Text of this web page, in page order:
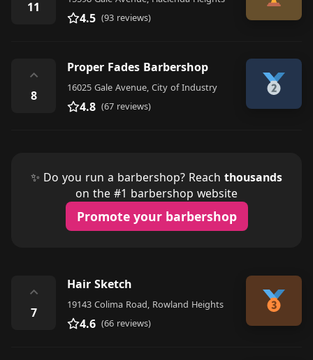
11
4.5 (93 reviews)
⌃
8
Proper Fades Barbershop
16025 Gale Avenue, City of Industry
4.8 (67 reviews)
✨ Do you run a barbershop? Reach thousands
on the #1 barbershop website
Promote your barbershop
⌃
7
Hair Sketch
19143 Colima Road, Rowland Heights
4.6 (66 reviews)